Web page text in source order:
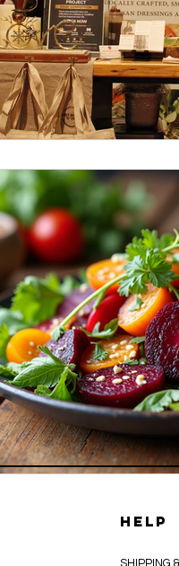
HELP
SHIPPING